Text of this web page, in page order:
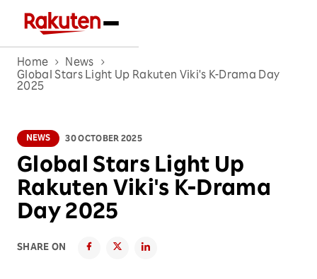
Home
News
Global Stars Light Up Rakuten Viki's K-Drama Day
2025
NEWS 30 OCTOBER 2025
Global Stars Light Up
Rakuten Viki's K-Drama
Day 2025
SHARE ON